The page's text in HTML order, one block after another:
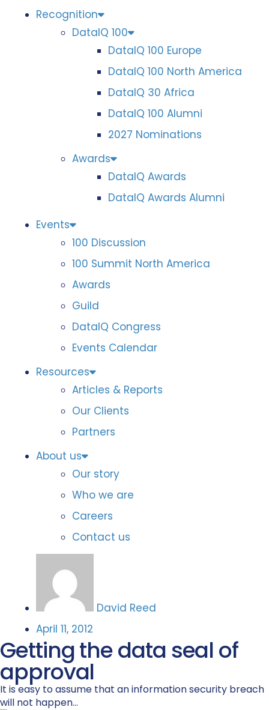
Recognition
DataIQ 100
DataIQ 100 Europe
DataIQ 100 North America
DataIQ 30 Africa
DataIQ 100 Alumni
2027 Nominations
Awards
DataIQ Awards
DataIQ Awards Alumni
Events
100 Discussion
100 Summit North America
Awards
Guild
DataIQ Congress
Events Calendar
Resources
Articles & Reports
Our Clients
Partners
About us
Our story
Who we are
Careers
Contact us
David Reed
April 11, 2012
Getting the data seal of
approval
It is easy to assume that an information security breach
will not happen...